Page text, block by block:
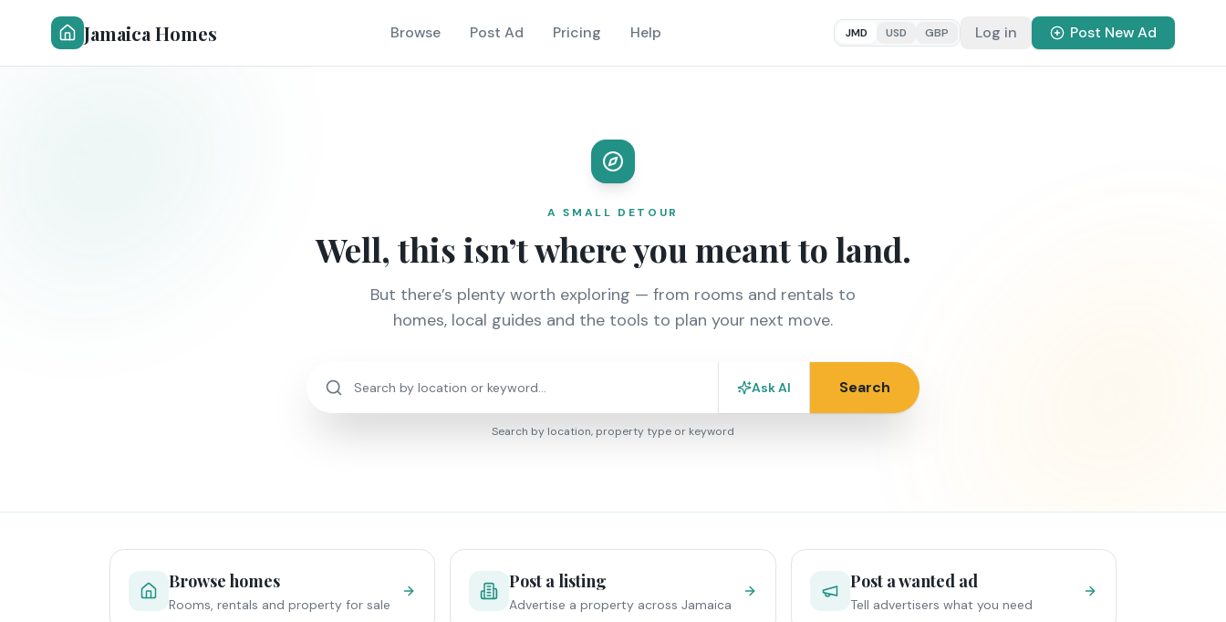
Jamaica Homes Browse Post Ad Pricing Help JMD USD GBP Log in Post New Ad
A SMALL DETOUR
Well, this isn’t where you meant to land.
But there’s plenty worth exploring — from rooms and rentals to
homes, local guides and the tools to plan your next move.
Ask AI Search
Search by location, property type or keyword
Browse homes
Rooms, rentals and property for sale
Post a listing
Advertise a property across Jamaica
Post a wanted ad
Tell advertisers what you need